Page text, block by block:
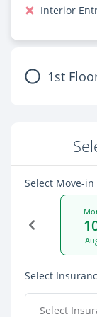
Interior
1st
Select Move-in
Select
Select